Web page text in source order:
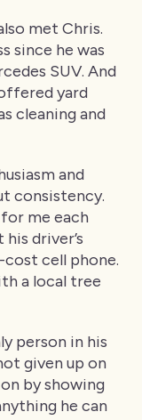
met Chris.
since he was
SUV. And
yard
cleaning and
and
consistency.
me each
driver’s
cost cell phone.
a local tree
person in his
given up on
by showing
he can